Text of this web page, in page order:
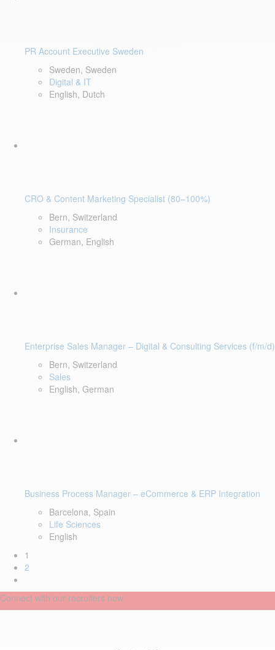
PR Account Executive Sweden
Sweden, Sweden
Digital & IT
English, Dutch
CRO & Content Marketing Specialist (80–100%)
Bern, Switzerland
Insurance
German, English
Enterprise Sales Manager – Digital & Consulting Services (f/m/d)
Bern, Switzerland
Sales
English, German
Business Process Manager – eCommerce & ERP Integration
Barcelona, Spain
Life Sciences
English
1
2
Connect with our recruiters now